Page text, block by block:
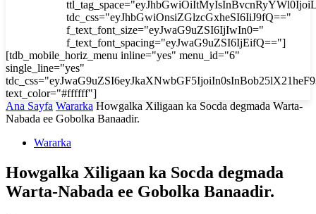
tdc_css="eyJhbGwiOnsiZGlzcGxheSI6IiJ9fQ=="
f_text_font_size="eyJwaG9uZSI6IjIwIn0="
f_text_font_spacing="eyJwaG9uZSI6IjEifQ=="]
[tdb_mobile_horiz_menu inline="yes" menu_id="6"
single_line="yes"
text_color="#ffffff"]
Ana Sayfa Wararka Howgalka Xiligaan ka Socda degmada Warta-
Nabada ee Gobolka Banaadir.
Wararka
Howgalka Xiligaan ka Socda degmada
Warta-Nabada ee Gobolka Banaadir.